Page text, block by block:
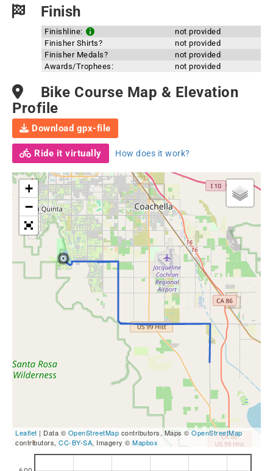
Finish
Finishline:
not provided
Finisher Shirts?
not provided
Finisher Medals?
not provided
Awards/Trophees:
not provided
Bike Course Map & Elevation
Profile
Download gpx-file
Ride it virtually How does it work?
+
−
Leaflet | Data © OpenStreetMap contributors, Maps © OpenStreetMap
contributors, CC-BY-SA, Imagery © Mapbox